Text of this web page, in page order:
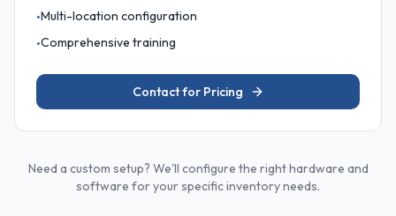
•Multi-location configuration
•Comprehensive training
Contact for Pricing
Need a custom setup? We'll configure the right hardware and
software for your specific inventory needs.